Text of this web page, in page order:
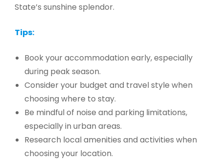
State’s sunshine splendor.
Tips:
Book your accommodation early, especially
during peak season.
Consider your budget and travel style when
choosing where to stay.
Be mindful of noise and parking limitations,
especially in urban areas.
Research local amenities and activities when
choosing your location.